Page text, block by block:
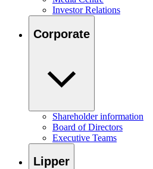
Investor Relations
Corporate
Shareholder information
Board of Directors
Executive Teams
Lipper